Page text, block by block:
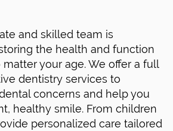
and skilled team is
the health and function
your age. We offer a full
dentistry services to
concerns and help you
healthy smile. From children
personalized care tailored